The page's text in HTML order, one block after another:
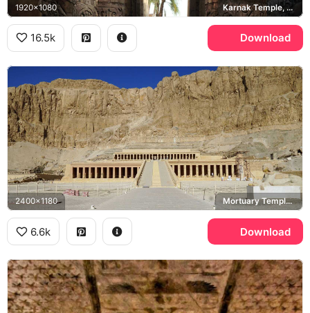
1920x1080 Karnak Temple, Great Hypostyle Hall
16.5k Download
2400x1180 Mortuary Temple of Hatshepsut, Deir el-Bahari
6.6k Download